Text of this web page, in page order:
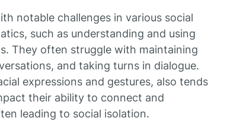
notable challenges in various social
such as understanding and using
They often struggle with maintaining
and taking turns in dialogue.
expressions and gestures, also tends
their ability to connect and
leading to social isolation.